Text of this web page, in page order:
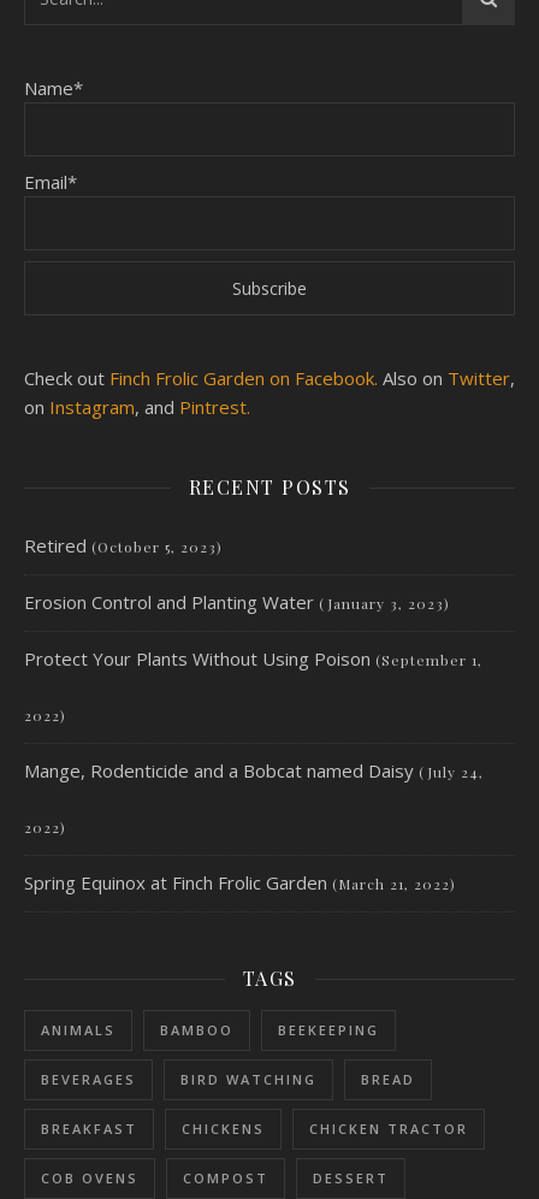
Name*
Email*
Check out Finch Frolic Garden on Facebook. Also on Twitter,
on Instagram, and Pintrest.
RECENT POSTS
Retired (October 5, 2023)
Erosion Control and Planting Water (January 3, 2023)
Protect Your Plants Without Using Poison (September 1,
2022)
Mange, Rodenticide and a Bobcat named Daisy (July 24,
2022)
Spring Equinox at Finch Frolic Garden (March 21, 2022)
TAGS
ANIMALS BAMBOO BEEKEEPING
BEVERAGES BIRD WATCHING BREAD
BREAKFAST CHICKENS CHICKEN TRACTOR
COB OVENS COMPOST DESSERT